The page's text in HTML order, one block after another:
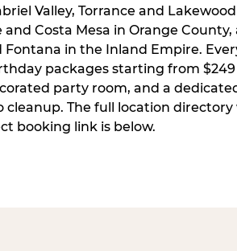
Valley, Torrance and
and Costa Mesa in Orange County,
Fontana in the Inland Empire.
packages starting from
party room, and a
cleanup. The full location
booking link is below.